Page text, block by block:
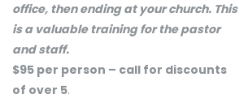
office, then ending at your church. This
is a valuable training for the pastor
and staff.
$95 per person – call for discounts
of over 5.